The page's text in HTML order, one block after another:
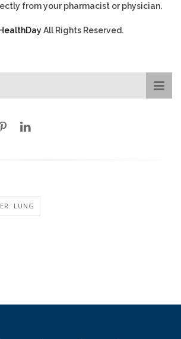
from your pharmacist or physician.
HealthDayAll Rights Reserved.
LUNG